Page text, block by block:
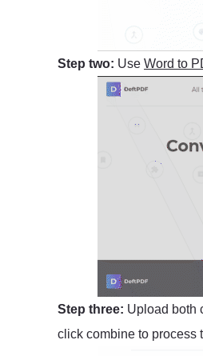
Step two: Use Word to
Step three: Upload both
click combine to process